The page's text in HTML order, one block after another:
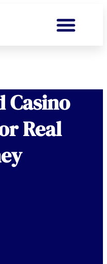
Casino
Real